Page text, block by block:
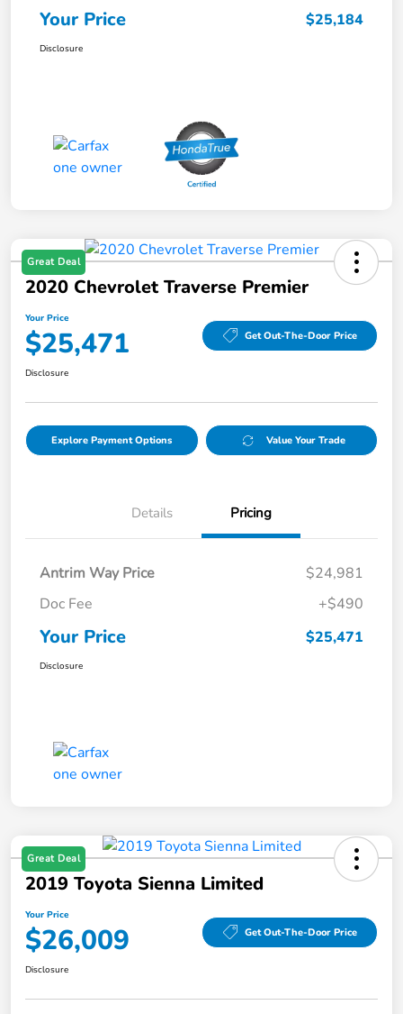
Your Price $25,184
Disclosure
Great Deal
2020 Chevrolet Traverse Premier
Your Price
$25,471 Get Out-The-Door Price
Disclosure
Explore Payment Options Value Your Trade
Details Pricing
Antrim Way Price
$24,981
Doc Fee
+$490
Your Price $25,471
Disclosure
Great Deal
2019 Toyota Sienna Limited
Your Price
$26,009 Get Out-The-Door Price
Disclosure